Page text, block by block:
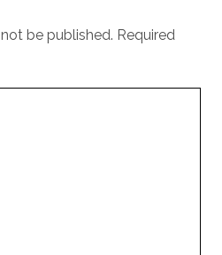
be published. Required